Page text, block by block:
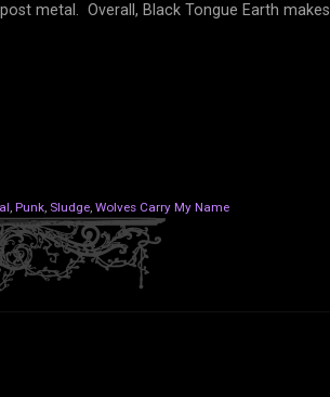
metal. Overall, Black Tongue Earth makes
, Punk, Sludge, Wolves Carry My Name